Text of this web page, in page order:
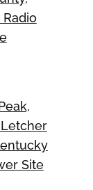
Site